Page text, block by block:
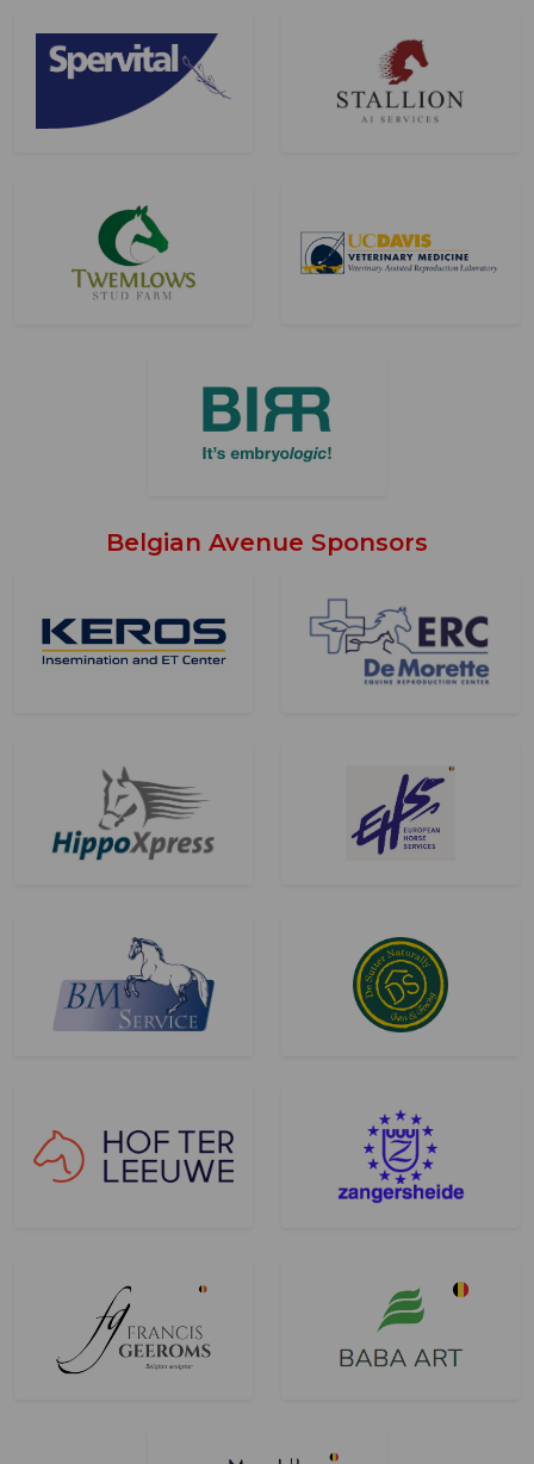
Belgian Avenue Sponsors